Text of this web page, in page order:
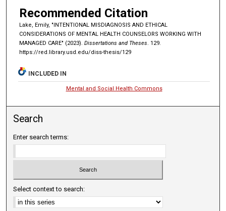
Recommended Citation
Lake, Emily, "INTENTIONAL MISDIAGNOSIS AND ETHICAL
CONSIDERATIONS OF MENTAL HEALTH COUNSELORS WORKING WITH
MANAGED CARE" (2023). Dissertations and Theses. 129.
https://red.library.usd.edu/diss-thesis/129
INCLUDED IN
Mental and Social Health Commons
Search
Enter search terms:
Select context to search: